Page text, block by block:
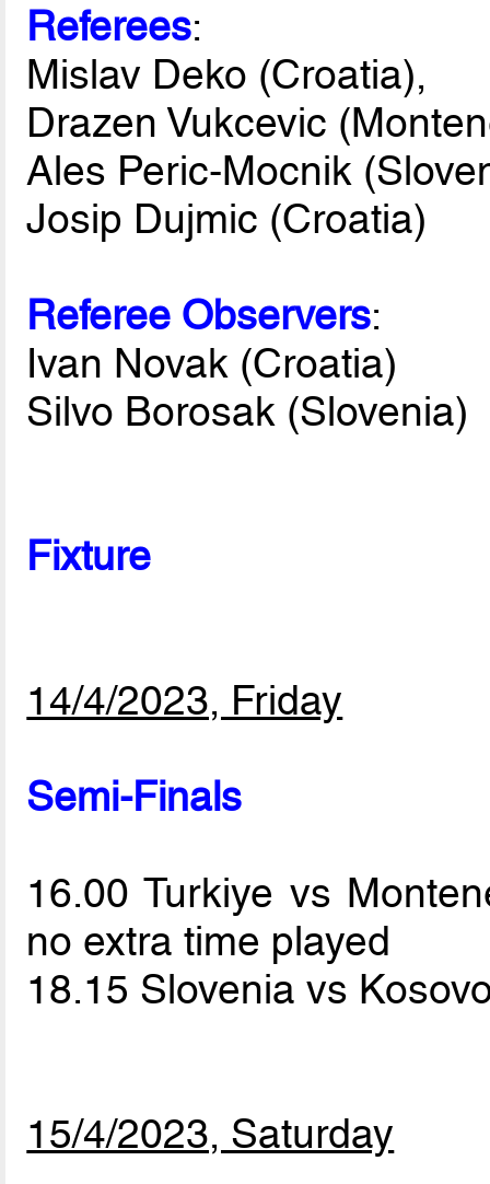
Referees:
Mislav Deko (Croatia),
Drazen Vukcevic
Ales Peric-Mocnik
Josip Dujmic (Croatia)
Referee Observers:
Ivan Novak (Croatia)
Silvo Borosak (Slovenia)
Fixture
14/4/2023, Friday
Semi-Finals
16.00 Turkiye vs
no extra time played
18.15 Slovenia vs
15/4/2023, Saturday